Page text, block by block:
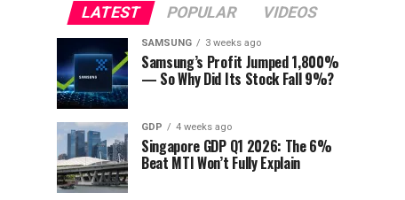
LATEST POPULAR VIDEOS
SAMSUNG 3 weeks ago
Samsung’s Profit Jumped 1,800%
— So Why Did Its Stock Fall 9%?
GDP 4 weeks ago
Singapore GDP Q1 2026: The 6%
Beat MTI Won’t Fully Explain